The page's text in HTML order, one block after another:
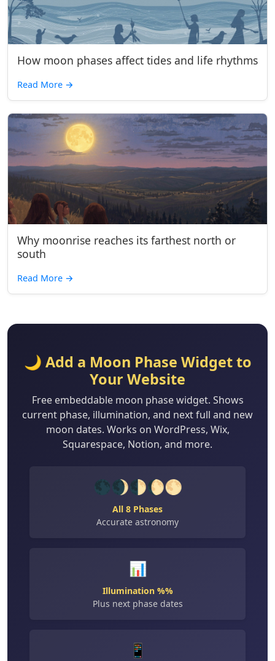
How moon phases affect tides and life rhythms
Read More →
Why moonrise reaches its farthest north or
south
Read More →
🌙 Add a Moon Phase Widget to
Your Website
Free embeddable moon phase widget. Shows
current phase, illumination, and next full and new
moon dates. Works on WordPress, Wix,
Squarespace, Notion, and more.
🌑🌒🌓🌔🌕
All 8 Phases
Accurate astronomy
📊
Illumination %%
Plus next phase dates
📱